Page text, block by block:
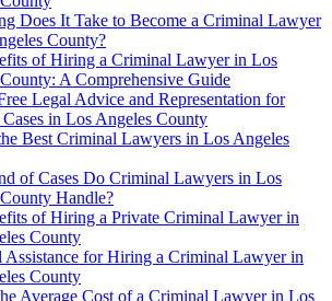
Does It Take to Become a Criminal Lawyer
County?
of Hiring a Criminal Lawyer in Los
A Comprehensive Guide
Legal Advice and Representation for
in Los Angeles County
Best Criminal Lawyers in Los Angeles
of Cases Do Criminal Lawyers in Los
Handle?
of Hiring a Private Criminal Lawyer in
County
Assistance for Hiring a Criminal Lawyer in
County
Average Cost of a Criminal Lawyer in Los